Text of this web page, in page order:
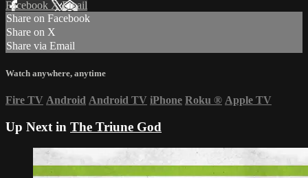
Facebook XEmail
Share on Facebook
Share on X
Share via Email
Watch anywhere, anytime
Fire TV Android Android TV iPhone Roku ® Apple TV
Up Next in The Triune God